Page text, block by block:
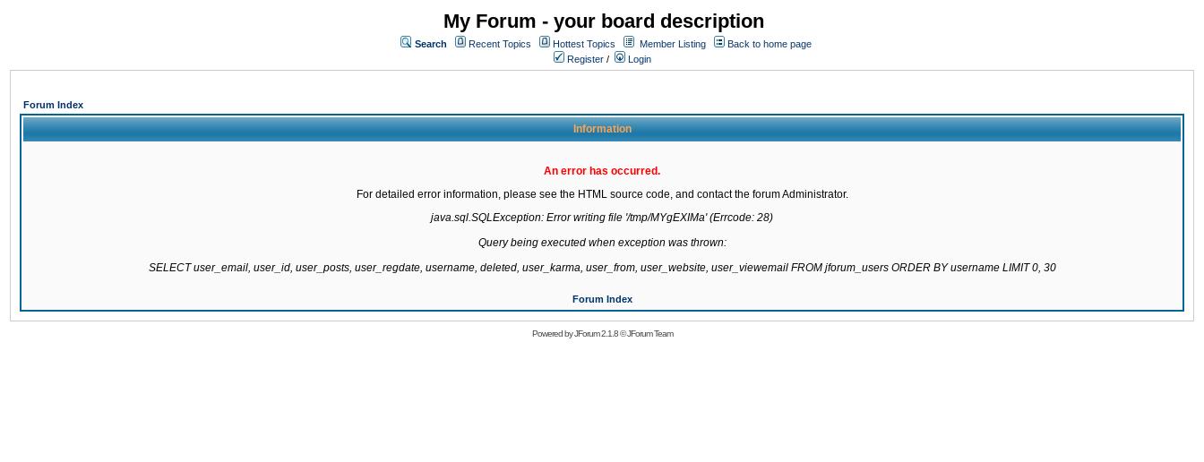
My Forum - your board description
Search Recent Topics Hottest Topics Member Listing
Back to home page
Register / Login
Forum Index
Information
An error has occurred.
For detailed error information, please see the HTML source code, and contact the forum Administrator.
java.sql.SQLException: Error writing file '/tmp/MYgEXIMa' (Errcode: 28)
Query being executed when exception was thrown:
SELECT user_email, user_id, user_posts, user_regdate, username, deleted, user_karma, user_from, user_website, user_viewemail FROM jforum_users ORDER BY username LIMIT 0, 30
Forum Index
Powered byJForum 2.1.8©JForum Team